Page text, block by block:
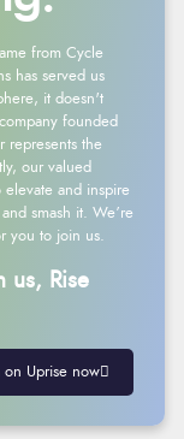
from Cycle
has served us
it doesn't
founded
represents the
our valued
elevate and inspire
smash it. We’re
you to join us.
us, Rise
on Uprise now